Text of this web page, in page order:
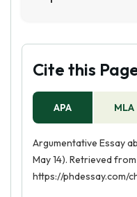
and obesity in
Centers for
(CDC) reported
among children and
tripled since the
Cite this
APA MLA
Argumentative Essay
May 14). Retrieved from
https://phdessay.com/